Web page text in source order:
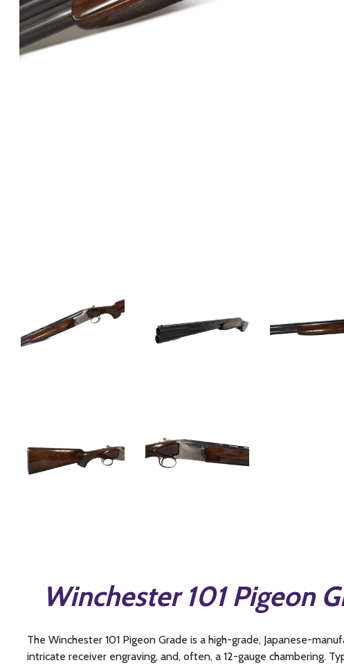
Winchester 101 Pigeon
The Winchester 101 Pigeon Grade is a high-grade, Japanese-
intricate receiver engraving, and, often, a 12-gauge chambering.